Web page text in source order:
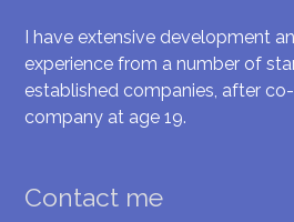
I have extensive development
experience from a number of
established companies, after
company at age 19.
Contact me